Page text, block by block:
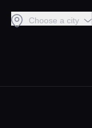
Choose a city